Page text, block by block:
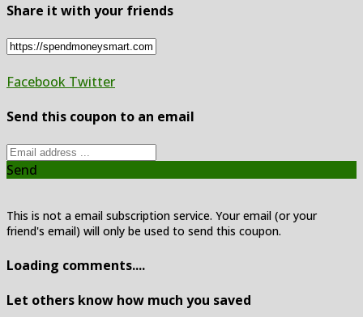
Share it with your friends
Facebook Twitter
Send this coupon to an email
Send
This is not a email subscription service. Your email (or your
friend's email) will only be used to send this coupon.
Loading comments....
Let others know how much you saved